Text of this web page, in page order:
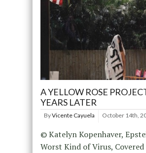
A YELLOW ROSE
YEARS LATER
ByVicente Cayuela October 14th,
© Katelyn Kopenhaver,
Worst Kind of Virus,